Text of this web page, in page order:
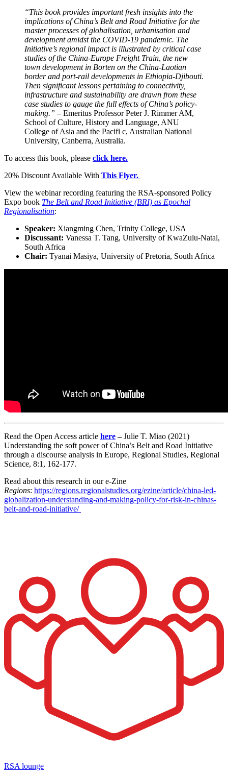
“This book provides important fresh insights into the
implications of China’s Belt and Road Initiative for the
master processes of globalisation, urbanisation and
development amidst the COVID-19 pandemic. The
Initiative’s regional impact is illustrated by critical case
studies of the China-Europe Freight Train, the new
town development in Borten on the China-Laotian
border and port-rail developments in Ethiopia-Djibouti.
Then significant lessons pertaining to connectivity,
infrastructure and sustainability are drawn from these
case studies to gauge the full effects of China’s policy-
making.” – Emeritus Professor Peter J. Rimmer AM,
School of Culture, History and Language, ANU
College of Asia and the Pacifi c, Australian National
University, Canberra, Australia.
To access this book, please click here.
20% Discount Available With This Flyer.
View the webinar recording featuring the RSA-sponsored Policy
Expo book The Belt and Road Initiative (BRI) as Epochal
Regionalisation:
Speaker: Xiangming Chen, Trinity College, USA
Discussant: Vanessa T. Tang, University of KwaZulu-Natal,
South Africa
Chair: Tyanai Masiya, University of Pretoria, South Africa
Read the Open Access article here–Julie T. Miao (2021)
Understanding the soft power of China’s Belt and Road Initiative
through a discourse analysis in Europe, Regional Studies, Regional
Science, 8:1, 162-177.
Read about this research in our e-Zine
Regions: https://regions.regionalstudies.org/ezine/article/china-led-
globalization-understanding-and-making-policy-for-risk-in-chinas-
belt-and-road-initiative/
RSA lounge